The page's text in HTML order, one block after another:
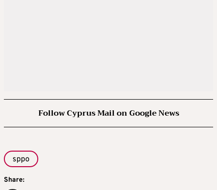
Follow Cyprus Mail on Google News
sppo
Share: